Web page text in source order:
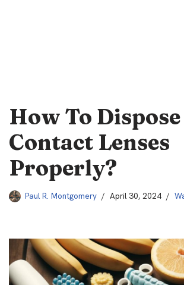
How To
Contact Lenses
Properly?
Paul R. Montgomery April 30, 2024